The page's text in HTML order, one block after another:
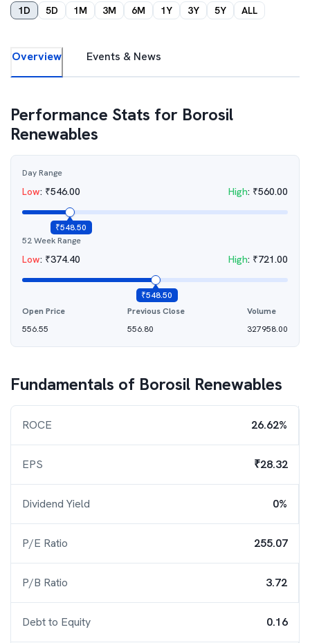
1D 5D 1M 3M 6M 1Y 3Y 5Y ALL
Overview Events & News
Performance Stats for Borosil
Renewables
Day Range
Low: ₹546.00 High: ₹560.00
₹548.50
52 Week Range
Low: ₹374.40 High: ₹721.00
₹548.50
Open Price
556.55
Previous Close
556.80
Volume
327958.00
Fundamentals of Borosil Renewables
ROCE 26.62%
EPS ₹28.32
Dividend Yield 0%
P/E Ratio 255.07
P/B Ratio 3.72
Debt to Equity 0.16